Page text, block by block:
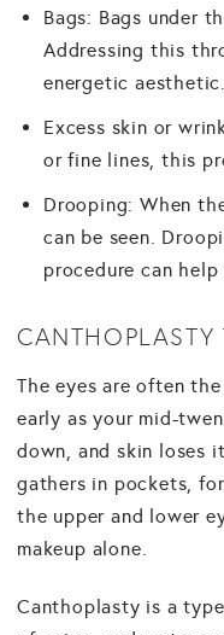
Bags: Bags under
Addressing this
energetic aesthetic.
Excess skin or
or fine lines, this
Drooping: When
can be seen.
procedure can
CANTHOPLASTY
The eyes are often
early as your mid-
down, and skin loses
gathers in pockets,
the upper and lower
makeup alone.
Canthoplasty is a